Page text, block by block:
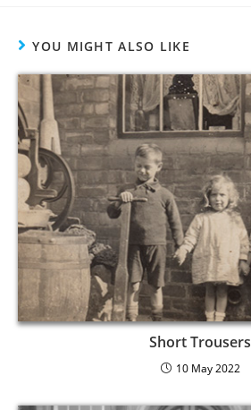
YOU MIGHT ALSO LIKE
Short Trousers
10 May 2022